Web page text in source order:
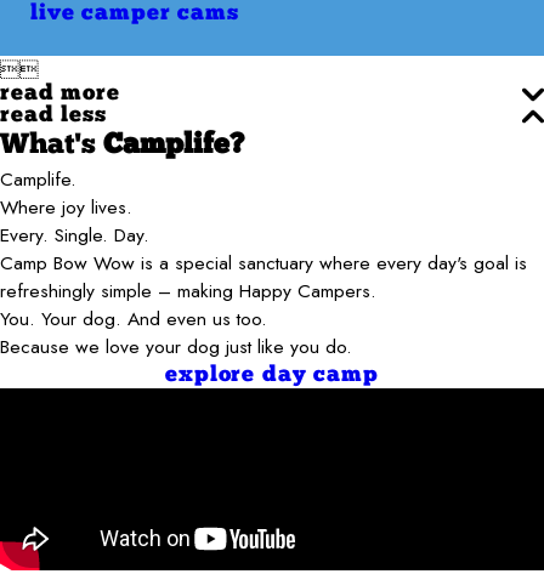
live camper cams

read more
read less
What's Camplife?
Camplife.
Where joy lives.
Every. Single. Day.
Camp Bow Wow is a special sanctuary where every day's goal is
refreshingly simple – making Happy Campers.
You. Your dog. And even us too.
Because we love your dog just like you do.
explore day camp